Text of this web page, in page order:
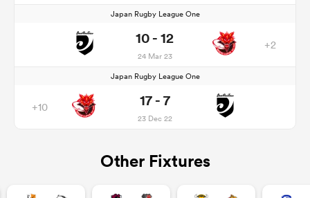
Japan Rugby League One
10 - 12
24 Mar 23
+2
Japan Rugby League One
+10 17 - 7
23 Dec 22
Other Fixtures